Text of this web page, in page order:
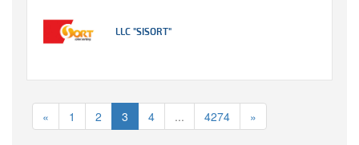
LLC "SISORT"
« 1 2 3 4 ... 4274 »